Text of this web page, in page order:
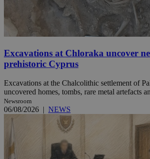
Excavations at Chloraka uncover
prehistoric Cyprus
Excavations at the Chalcolithic settlement of
uncovered homes, tombs, rare metal artefacts
Newsroom
06/08/2026 | NEWS